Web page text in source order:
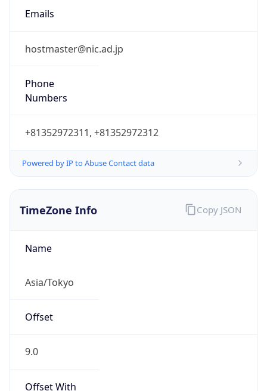
Emails
hostmaster@nic.ad.jp
Phone
Numbers
+81352972311, +81352972312
Powered by IP to Abuse Contact data
TimeZone Info
Name
Asia/Tokyo
Offset
9.0
Offset With
Copy JSON